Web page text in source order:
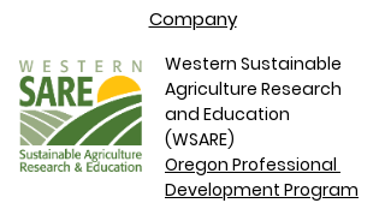
Company
Western Sustainable
Agriculture Research
and Education
(WSARE)
Oregon Professional
Development Program